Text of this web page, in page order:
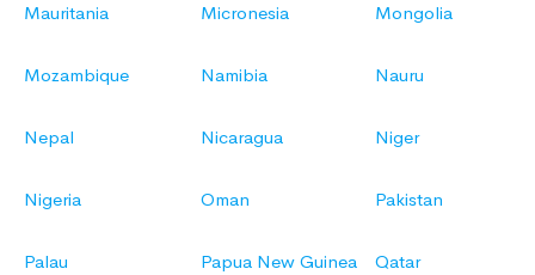
Mauritania Micronesia Mongolia
Mozambique Namibia Nauru
Nepal Nicaragua Niger
Nigeria Oman Pakistan
Palau Papua New Guinea Qatar